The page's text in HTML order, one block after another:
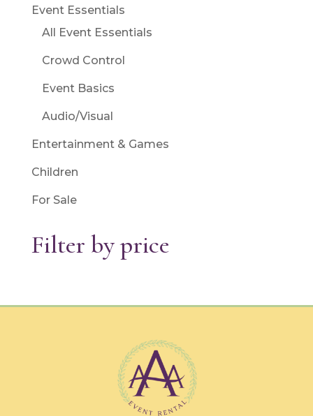
Event Essentials
All Event Essentials
Crowd Control
Event Basics
Audio/Visual
Entertainment & Games
Children
For Sale
Filter by price